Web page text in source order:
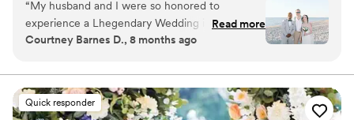
“My husband and I were so honored to
experience a Lhegendary Wedding in
November of this year! Lhegend makes the
his script writing process is. When the day
arrived, we were confident in how the
ceremony would play out with Lhegend as our
Read more
Courtney Barnes D., 8 months ago
Quick responder